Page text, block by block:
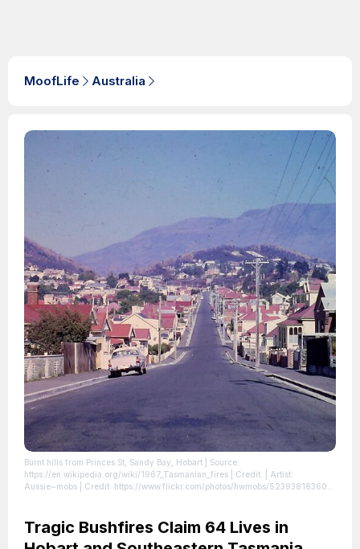
MoofLife Australia
Burnt hills from Princes St, Sandy Bay, Hobart | Source:
https://en.wikipedia.org/wiki/1967_Tasmanian_fires | Credit: | Artist:
Aussie~mobs | Credit: https://www.flickr.com/photos/hwmobs/52393818360/
Tragic Bushfires Claim 64 Lives in